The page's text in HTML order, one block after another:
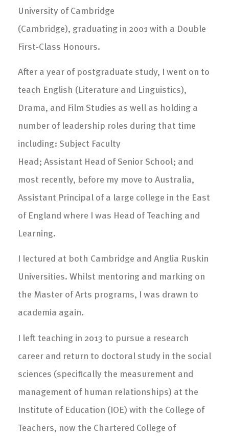
University of Cambridge
(Cambridge), graduating in 2001 with a Double
First-Class Honours.
After a year of postgraduate study, I went on to
teach English (Literature and Linguistics),
Drama, and Film Studies as well as holding a
number of leadership roles during that time
including: Subject Faculty
Head; Assistant Head of Senior School; and
most recently, before my move to Australia,
Assistant Principal of a large college in the East
of England where I was Head of Teaching and
Learning.
I lectured at both Cambridge and Anglia Ruskin
Universities. Whilst mentoring and marking on
the Master of Arts programs, I was drawn to
academia again.
I left teaching in 2013 to pursue a research
career and return to doctoral study in the social
sciences (specifically the measurement and
management of human relationships) at the
Institute of Education (IOE) with the College of
Teachers, now the Chartered College of